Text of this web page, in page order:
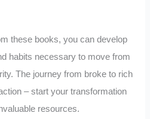
these books, you can develop
habits necessary to move from
The journey from broke to rich
– start your transformation
resources.